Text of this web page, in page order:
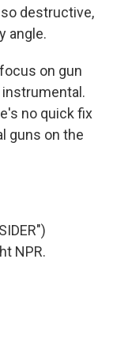
destructive,
angle.
on gun
no quick fix
guns on the
NPR.